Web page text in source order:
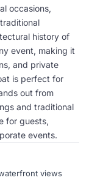
occasions,
history of
event, making it
and private
is perfect for
out from
and traditional
for guests,
events.
views